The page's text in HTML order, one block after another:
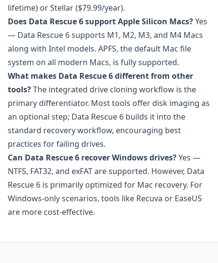
lifetime) or Stellar ($79.99/year).
Does Data Rescue 6 support Apple Silicon Macs?Yes
— Data Rescue 6 supports M1, M2, M3, and M4 Macs
along with Intel models. APFS, the default Mac file
system on all modern Macs, is fully supported.
What makes Data Rescue 6 different from other
tools?The integrated drive cloning workflow is the
primary differentiator. Most tools offer disk imaging as
an optional step; Data Rescue 6 builds it into the
standard recovery workflow, encouraging best
practices for failing drives.
Can Data Rescue 6 recover Windows drives?Yes —
NTFS, FAT32, and exFAT are supported. However, Data
Rescue 6 is primarily optimized for Mac recovery. For
Windows-only scenarios, tools like Recuva or EaseUS
are more cost-effective.